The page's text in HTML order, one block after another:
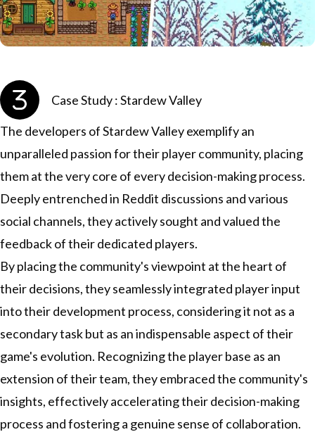
Case Study : Stardew Valley
The developers of Stardew Valley exemplify an
unparalleled passion for their player community, placing
them at the very core of every decision-making process.
Deeply entrenched in Reddit discussions and various
social channels, they actively sought and valued the
feedback of their dedicated players.
By placing the community's viewpoint at the heart of
their decisions, they seamlessly integrated player input
into their development process, considering it not as a
secondary task but as an indispensable aspect of their
game's evolution. Recognizing the player base as an
extension of their team, they embraced the community's
insights, effectively accelerating their decision-making
process and fostering a genuine sense of collaboration.